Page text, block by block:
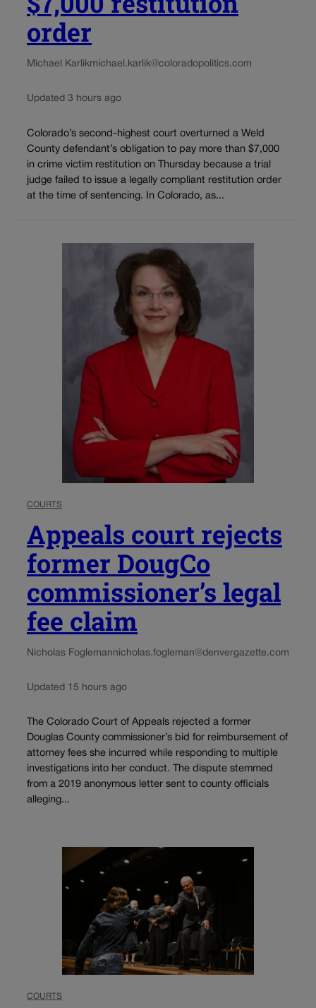
order
Michael Karlikmichael.karlik@coloradopolitics.com
Updated 3 hours ago
Colorado’s second-highest court overturned a Weld
County defendant’s obligation to pay more than $7,000
in crime victim restitution on Thursday because a trial
judge failed to issue a legally compliant restitution order
at the time of sentencing. In Colorado, as...
COURTS
Appeals court rejects
former DougCo
commissioner’s legal
fee claim
Nicholas Foglemannicholas.fogleman@denvergazette.com
Updated 15 hours ago
The Colorado Court of Appeals rejected a former
Douglas County commissioner’s bid for reimbursement of
attorney fees she incurred while responding to multiple
investigations into her conduct. The dispute stemmed
from a 2019 anonymous letter sent to county officials
alleging...
COURTS